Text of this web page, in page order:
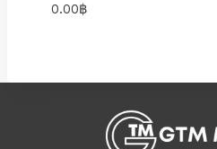
0.00฿